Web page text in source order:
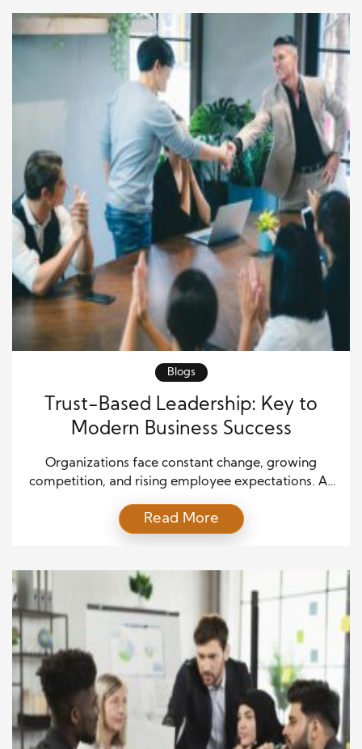
opportunities, solve problems, and guide teams
with confidence. The effect of entrepreneurial
leadership […]
Blogs
Trust-Based Leadership: Key to
Modern Business Success
Organizations face constant change, growing
competition, and rising employee expectations. As
stronger connections with their teams. Trust-Based
Leadership has emerged as one of the most
because it builds confidence, strengthens
relationships, and encourages long-term success.
Many traditional leadership models focused on […]
Read More